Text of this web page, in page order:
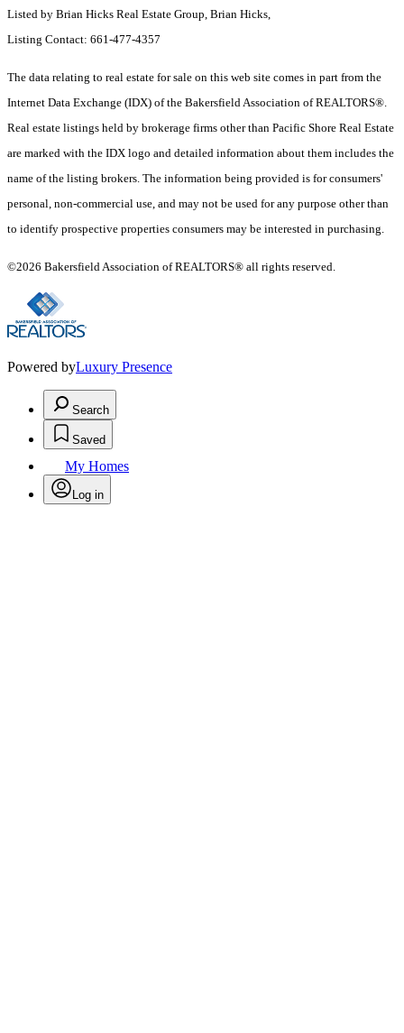
Listed by Brian Hicks Real Estate Group, Brian Hicks,
Listing Contact: 661-477-4357
The data relating to real estate for sale on this web site comes in part from the
Internet Data Exchange (IDX) of the Bakersfield Association of REALTORS®.
Real estate listings held by brokerage firms other than Pacific Shore Real Estate
are marked with the IDX logo and detailed information about them includes the
name of the listing brokers. The information being provided is for consumers'
personal, non-commercial use, and may not be used for any purpose other than
to identify prospective properties consumers may be interested in purchasing.
©2026 Bakersfield Association of REALTORS® all rights reserved.
Powered byLuxury Presence
Search
Saved
My Homes
Log in